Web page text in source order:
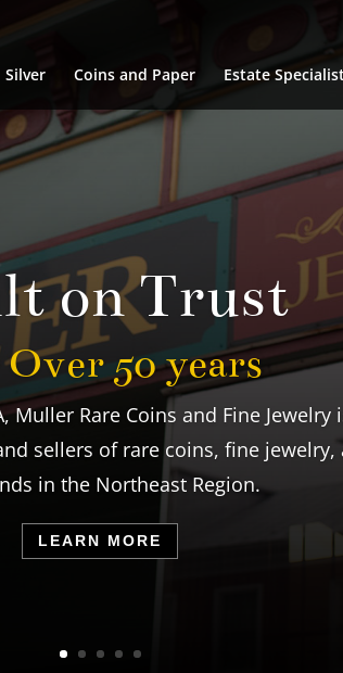
Silver Coins and Paper Estate
& Sell
Around
and fine jewelry to precious
a large inventory sure to
selling quality products.